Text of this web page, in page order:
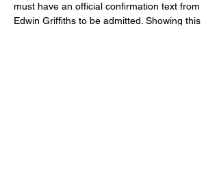
must have an official confirmation text from
Edwin Griffiths to be admitted. Showing this